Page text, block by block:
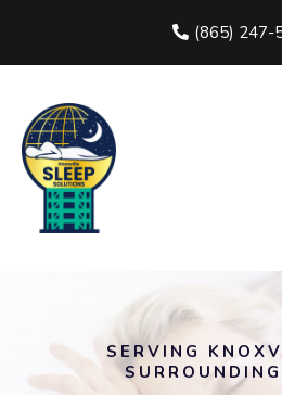
(865) 247-
SERVING